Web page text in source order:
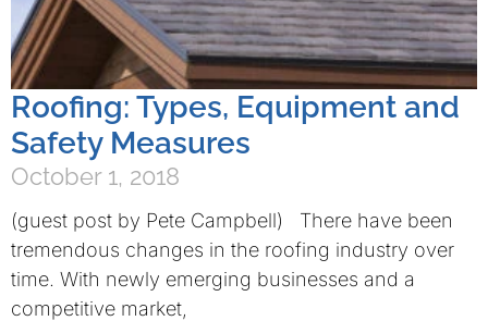
Roofing: Types, Equipment and
Safety Measures
October 1, 2018
(guest post by Pete Campbell) There have been
tremendous changes in the roofing industry over
time. With newly emerging businesses and a
competitive market,